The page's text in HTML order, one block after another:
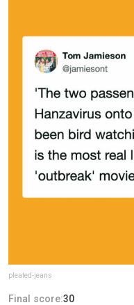
pleated-jeans
Final score:30